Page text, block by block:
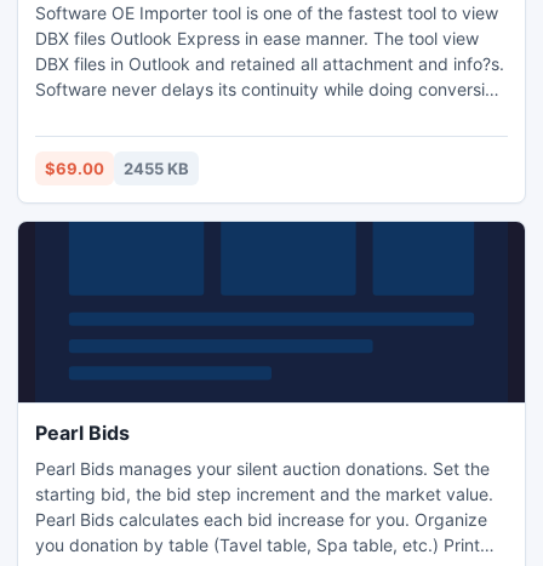
Software OE Importer tool is one of the fastest tool to view
DBX files Outlook Express in ease manner. The tool view
DBX files in Outlook and retained all attachment and info?s.
Software never delays its continuity while doing conversion
users. Software extracts DBX files from inbox.dbx,
sentitems.dbx and draftitems.dbx.
$69.00 2455 KB
Pearl Bids
Pearl Bids manages your silent auction donations. Set the
starting bid, the bid step increment and the market value.
Pearl Bids calculates each bid increase for you. Organize
you donation by table (Tavel table, Spa table, etc.) Print